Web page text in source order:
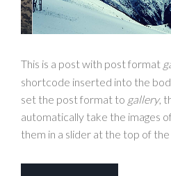
This is a post with post format
shortcode inserted into the
set the post format to gallery,
automatically take the images
them in a slider at the top of